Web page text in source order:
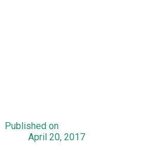
Published on
April 20, 2017